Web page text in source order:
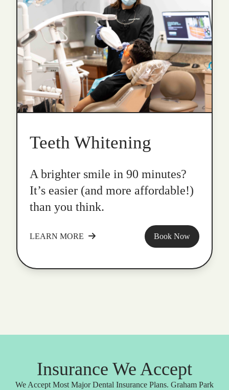
Teeth Whitening
A brighter smile in 90 minutes?
It’s easier (and more affordable!)
than you think.
LEARN MORE Book Now
Insurance We Accept
We Accept Most Major Dental Insurance Plans. Graham Park